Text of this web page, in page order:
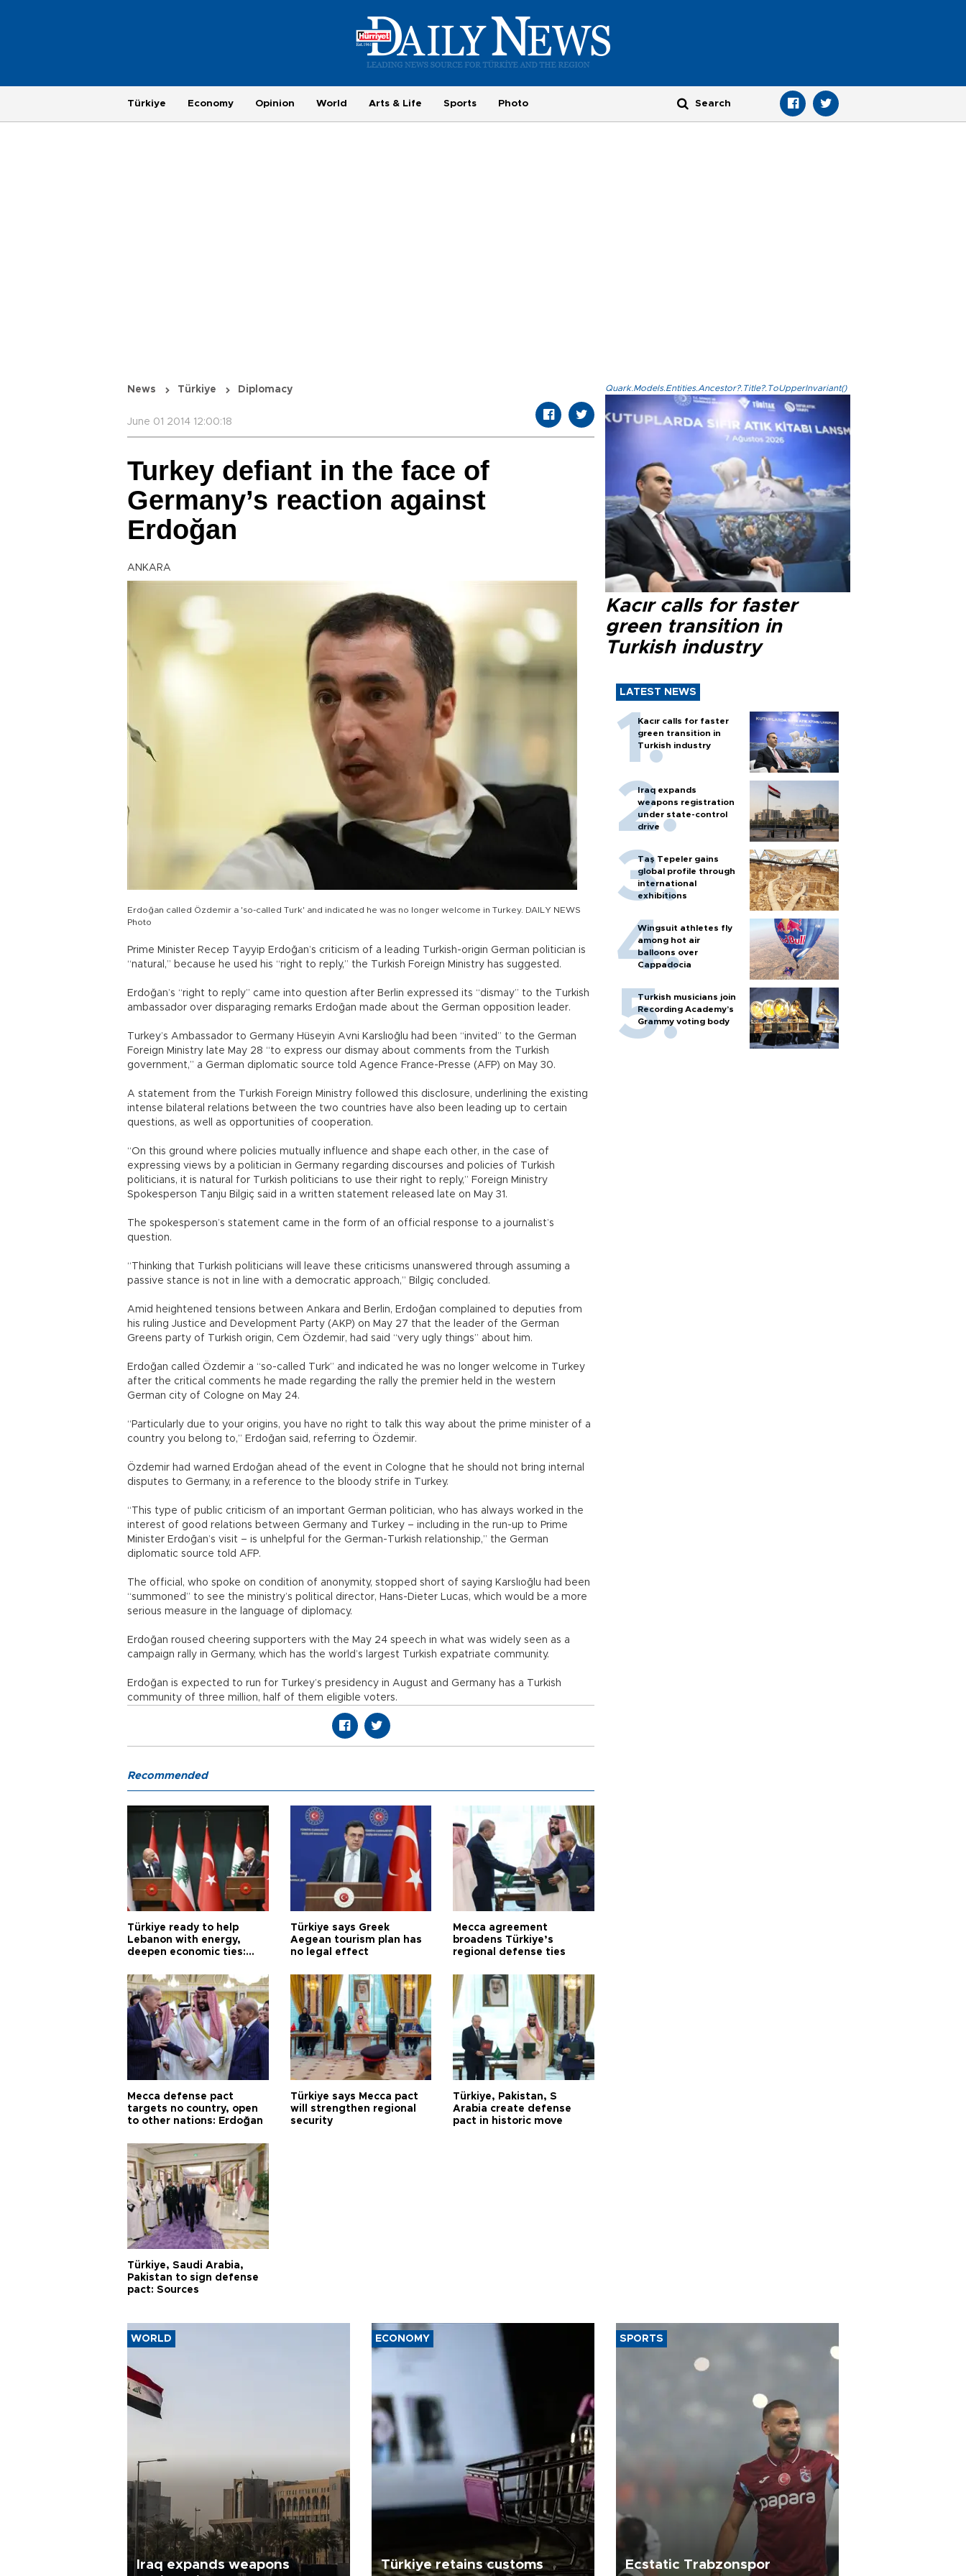
Türkiye Economy Opinion World Arts & Life Sports Photo
News Türkiye Diplomacy
June 01 2014 12:00:18
Turkey defiant in the face of
Germany’s reaction against
Erdoğan
ANKARA
Erdoğan called Özdemir a 'so-called Turk' and indicated he was no longer welcome in Turkey. DAILY NEWS
Photo
Prime Minister Recep Tayyip Erdoğan’s criticism of a leading Turkish-origin German politician is
“natural,” because he used his “right to reply,” the Turkish Foreign Ministry has suggested.
Erdoğan’s “right to reply” came into question after Berlin expressed its “dismay” to the Turkish
ambassador over disparaging remarks Erdoğan made about the German opposition leader.
Turkey’s Ambassador to Germany Hüseyin Avni Karslıoğlu had been “invited” to the German
Foreign Ministry late May 28 “to express our dismay about comments from the Turkish
government,” a German diplomatic source told Agence France-Presse (AFP) on May 30.
A statement from the Turkish Foreign Ministry followed this disclosure, underlining the existing
intense bilateral relations between the two countries have also been leading up to certain
questions, as well as opportunities of cooperation.
“On this ground where policies mutually influence and shape each other, in the case of
expressing views by a politician in Germany regarding discourses and policies of Turkish
politicians, it is natural for Turkish politicians to use their right to reply,” Foreign Ministry
Spokesperson Tanju Bilgiç said in a written statement released late on May 31.
The spokesperson’s statement came in the form of an official response to a journalist’s
question.
“Thinking that Turkish politicians will leave these criticisms unanswered through assuming a
passive stance is not in line with a democratic approach,” Bilgiç concluded.
Amid heightened tensions between Ankara and Berlin, Erdoğan complained to deputies from
his ruling Justice and Development Party (AKP) on May 27 that the leader of the German
Greens party of Turkish origin, Cem Özdemir, had said “very ugly things” about him.
Erdoğan called Özdemir a “so-called Turk” and indicated he was no longer welcome in Turkey
after the critical comments he made regarding the rally the premier held in the western
German city of Cologne on May 24.
“Particularly due to your origins, you have no right to talk this way about the prime minister of a
country you belong to,” Erdoğan said, referring to Özdemir.
Özdemir had warned Erdoğan ahead of the event in Cologne that he should not bring internal
disputes to Germany, in a reference to the bloody strife in Turkey.
“This type of public criticism of an important German politician, who has always worked in the
interest of good relations between Germany and Turkey – including in the run-up to Prime
Minister Erdoğan’s visit – is unhelpful for the German-Turkish relationship,” the German
diplomatic source told AFP.
The official, who spoke on condition of anonymity, stopped short of saying Karslıoğlu had been
“summoned” to see the ministry’s political director, Hans-Dieter Lucas, which would be a more
serious measure in the language of diplomacy.
Erdoğan roused cheering supporters with the May 24 speech in what was widely seen as a
campaign rally in Germany, which has the world’s largest Turkish expatriate community.
Erdoğan is expected to run for Turkey’s presidency in August and Germany has a Turkish
community of three million, half of them eligible voters.
Quark.Models.Entities.Ancestor?.Title?.ToUpperInvariant()
Kacır calls for faster
green transition in
Turkish industry
LATEST NEWS
Kacır calls for faster
green transition in
Turkish industry
Iraq expands
weapons registration
under state-control
drive
Taş Tepeler gains
global profile through
international
exhibitions
Wingsuit athletes fly
among hot air
balloons over
Cappadocia
Turkish musicians join
Recording Academy’s
Grammy voting body
Recommended
Türkiye ready to help
Lebanon with energy,
deepen economic ties:
Türkiye says Greek
Aegean tourism plan has
no legal effect
Mecca agreement
broadens Türkiye’s
regional defense ties
Mecca defense pact
targets no country, open
to other nations: Erdoğan
Türkiye says Mecca pact
will strengthen regional
security
Türkiye, Pakistan, S
Arabia create defense
pact in historic move
Türkiye, Saudi Arabia,
Pakistan to sign defense
pact: Sources
WORLD
Iraq expands weapons
ECONOMY
Türkiye retains customs
SPORTS
Ecstatic Trabzonspor